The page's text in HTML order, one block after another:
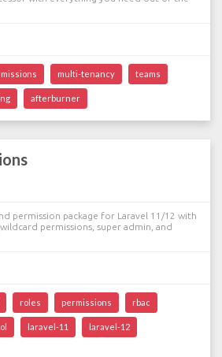
multi-tenancy teams
afterburner
permission package for Laravel 11/12 with
permissions, super admin, and
roles permissions rbac
laravel-11 laravel-12